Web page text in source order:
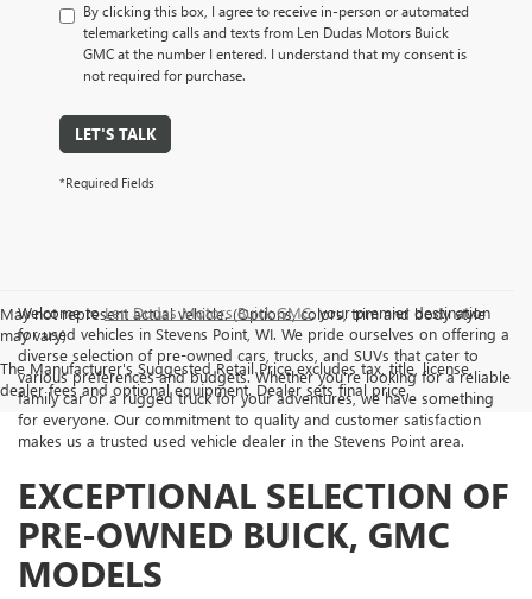
By clicking this box, I agree to receive in-person or automated
telemarketing calls and texts from Len Dudas Motors Buick
GMC at the number I entered. I understand that my consent is
not required for purchase.
LET'S TALK
*Required Fields
May not represent actual vehicle. (Options, colors, trim and body style
may vary)
The Manufacturer's Suggested Retail Price excludes tax, title, license,
dealer fees and optional equipment. Dealer sets final price.
Welcome toLen Dudas Motors Buick GMC, your premier destination
for used vehicles in Stevens Point, WI. We pride ourselves on offering a
diverse selection of pre-owned cars, trucks, and SUVs that cater to
various preferences and budgets. Whether you're looking for a reliable
family car or a rugged truck for your adventures, we have something
for everyone. Our commitment to quality and customer satisfaction
makes us a trusted used vehicle dealer in the Stevens Point area.
EXCEPTIONAL SELECTION OF
PRE-OWNED BUICK, GMC
MODELS